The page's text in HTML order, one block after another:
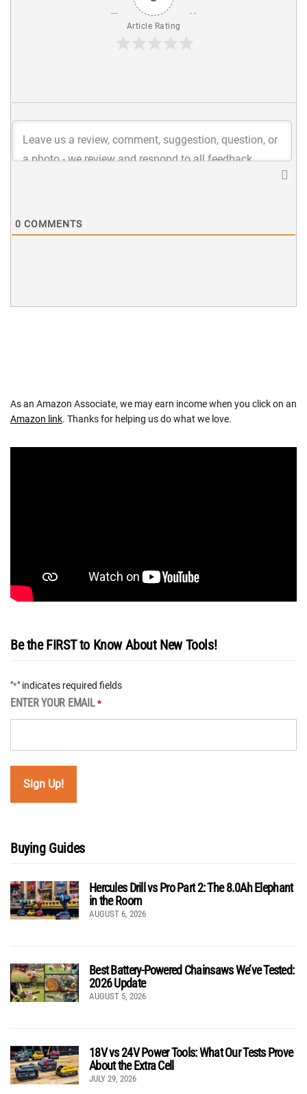
Article Rating
0 COMMENTS
As an Amazon Associate, we may earn income when you click on an
Amazon link. Thanks for helping us do what we love.
Be the FIRST to Know About New Tools!
"*" indicates required fields
ENTER YOUR EMAIL *
Buying Guides
Hercules Drill vs Pro Part 2: The 8.0Ah Elephant
in the Room
AUGUST 6, 2026
Best Battery-Powered Chainsaws We’ve Tested:
2026 Update
AUGUST 5, 2026
18V vs 24V Power Tools: What Our Tests Prove
About the Extra Cell
JULY 29, 2026